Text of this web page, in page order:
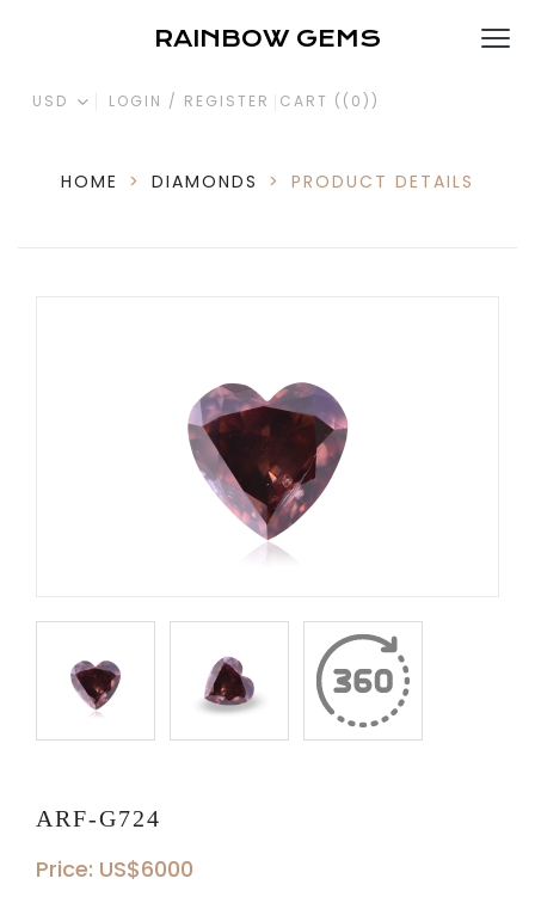
RAINBOW GEMS
USD LOGIN / REGISTER CART ( (0) )
HOME > DIAMONDS > PRODUCT DETAILS
ARF-G724
Price: US$6000